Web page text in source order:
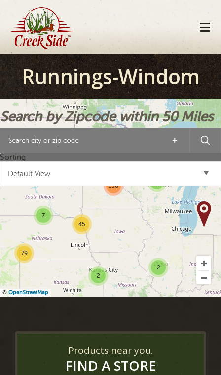
primary
navigation
main
content
footer
Runnings-Windom
Search by Zipcode within 50 Miles
+
Sorting
Default View
2
2
45
7
79
136
© OpenStreetMap
Products near you.
FIND A STORE